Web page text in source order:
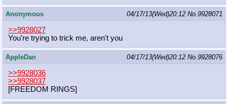
Anonymous 04/17/13(Wed)20:12 No.9928071
>>9928027
You're trying to trick me, aren't you
AppleDan 04/17/13(Wed)20:12 No.9928076
>>9928036
>>9928037
[FREEDOM RINGS]